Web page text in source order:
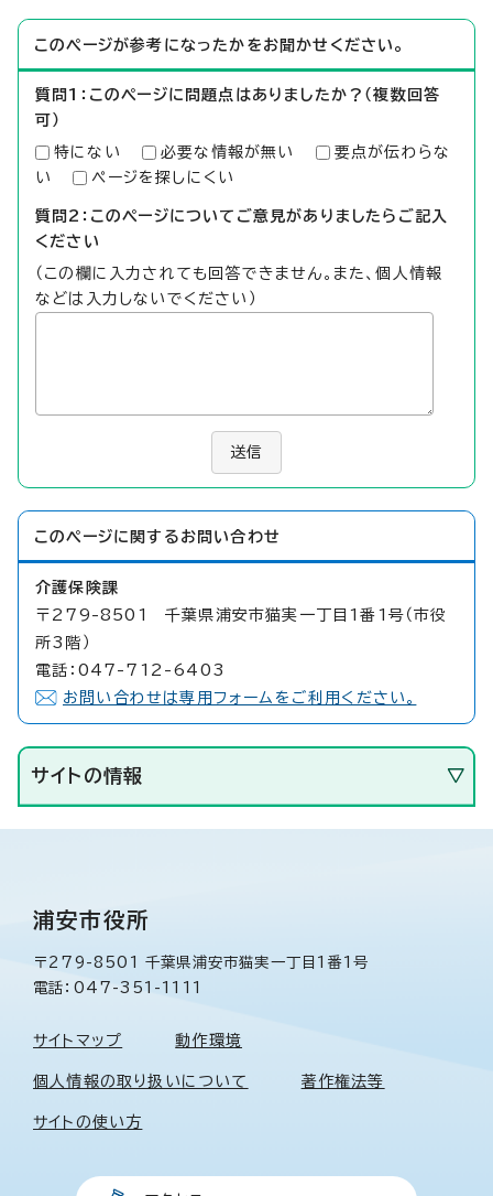
このページが参考になったかをお聞かせください。
質問1：このページに問題点はありましたか？（複数回答
可）
特にない 必要な情報が無い
要点が伝わらな
い
ページを探しにくい
質問2：このページについてご意見がありましたらご記入
ください
（この欄に入力されても回答できません。また、個人情報
などは入力しないでください）
送信
このページに関する お問い合わせ
介護保険課
〒279-8501 千葉県浦安市猫実一丁目1番1号（市役
所3階）
電話：047-712-6403
お問い合わせは専用フォームをご利用ください。
サイトの情報
浦安市役所
〒279-8501 千葉県浦安市猫実一丁目1番1号
電話：047-351-1111
サイトマップ 動作環境
個人情報の取り扱いについて 著作権法等
サイトの使い方